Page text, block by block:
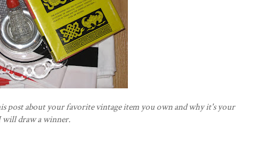
post about your favorite vintage item you own and why it's your
will draw a winner.